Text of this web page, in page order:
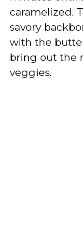
caramelized.
savory
with the
bring out the
veggies.